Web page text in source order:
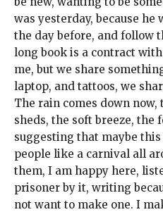
was yesterday, because he
the day before, and follow
long book is a contract
me, but we share
laptop, and tattoos, we
The rain comes down
sheds, the soft breeze, the
suggesting that maybe
people like a carnival all
them, I am happy here,
prisoner by it, writing
not want to make one. I